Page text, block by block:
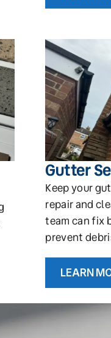
Gutter
Keep your
repair and
team can fix
prevent
LEARN